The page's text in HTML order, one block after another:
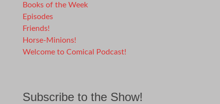
Books of the Week
Episodes
Friends!
Horse-Minions!
Welcome to Comical Podcast!
Subscribe to the Show!